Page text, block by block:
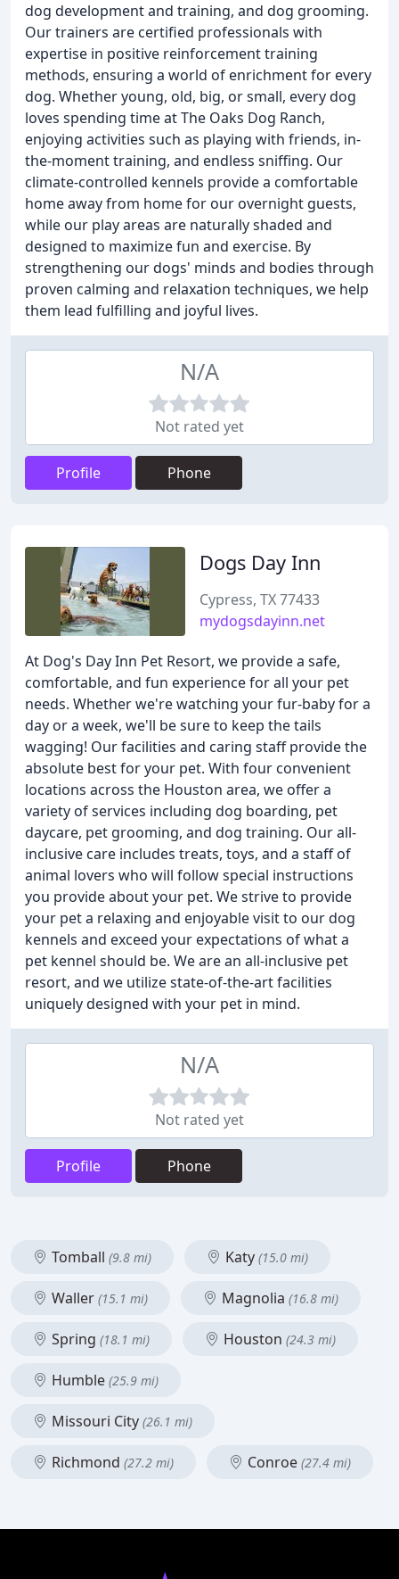
dog development and training, and dog grooming.
Our trainers are certified professionals with
expertise in positive reinforcement training
methods, ensuring a world of enrichment for every
dog. Whether young, old, big, or small, every dog
loves spending time at The Oaks Dog Ranch,
enjoying activities such as playing with friends, in-
the-moment training, and endless sniffing. Our
climate-controlled kennels provide a comfortable
home away from home for our overnight guests,
while our play areas are naturally shaded and
designed to maximize fun and exercise. By
strengthening our dogs' minds and bodies through
proven calming and relaxation techniques, we help
them lead fulfilling and joyful lives.
N/A
Not rated yet
Profile Phone
Dogs Day Inn
Cypress, TX 77433
mydogsdayinn.net
At Dog's Day Inn Pet Resort, we provide a safe,
comfortable, and fun experience for all your pet
needs. Whether we're watching your fur-baby for a
day or a week, we'll be sure to keep the tails
wagging! Our facilities and caring staff provide the
absolute best for your pet. With four convenient
locations across the Houston area, we offer a
variety of services including dog boarding, pet
daycare, pet grooming, and dog training. Our all-
inclusive care includes treats, toys, and a staff of
animal lovers who will follow special instructions
you provide about your pet. We strive to provide
your pet a relaxing and enjoyable visit to our dog
kennels and exceed your expectations of what a
pet kennel should be. We are an all-inclusive pet
resort, and we utilize state-of-the-art facilities
uniquely designed with your pet in mind.
N/A
Not rated yet
Profile Phone
Tomball (9.8 mi) Katy (15.0 mi)
Waller (15.1 mi) Magnolia (16.8 mi)
Spring (18.1 mi) Houston (24.3 mi)
Humble (25.9 mi)
Missouri City (26.1 mi)
Richmond (27.2 mi) Conroe (27.4 mi)